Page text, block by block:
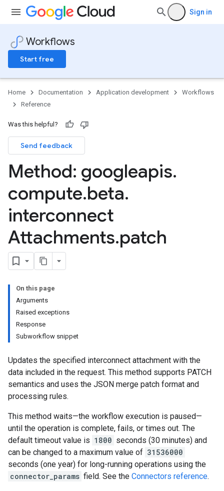
Sign in
Workflows
Start free
Home Documentation Application development
Workflows
Reference
Was this helpful?
Send feedback
Method: googleapis.
compute.beta.
interconnect
Attachments.patch
On this page
Arguments
Raised exceptions
Response
Subworkflow snippet
Updates the specified interconnect attachment with the
data included in the request. This method supports PATCH
semantics and uses the JSON merge patch format and
processing rules.
This method waits—the workflow execution is paused—
until the operation is complete, fails, or times out. The
default timeout value is 1800 seconds (30 minutes) and
can be changed to a maximum value of 31536000
seconds (one year) for long-running operations using the
connector_params field. See the Connectors reference.